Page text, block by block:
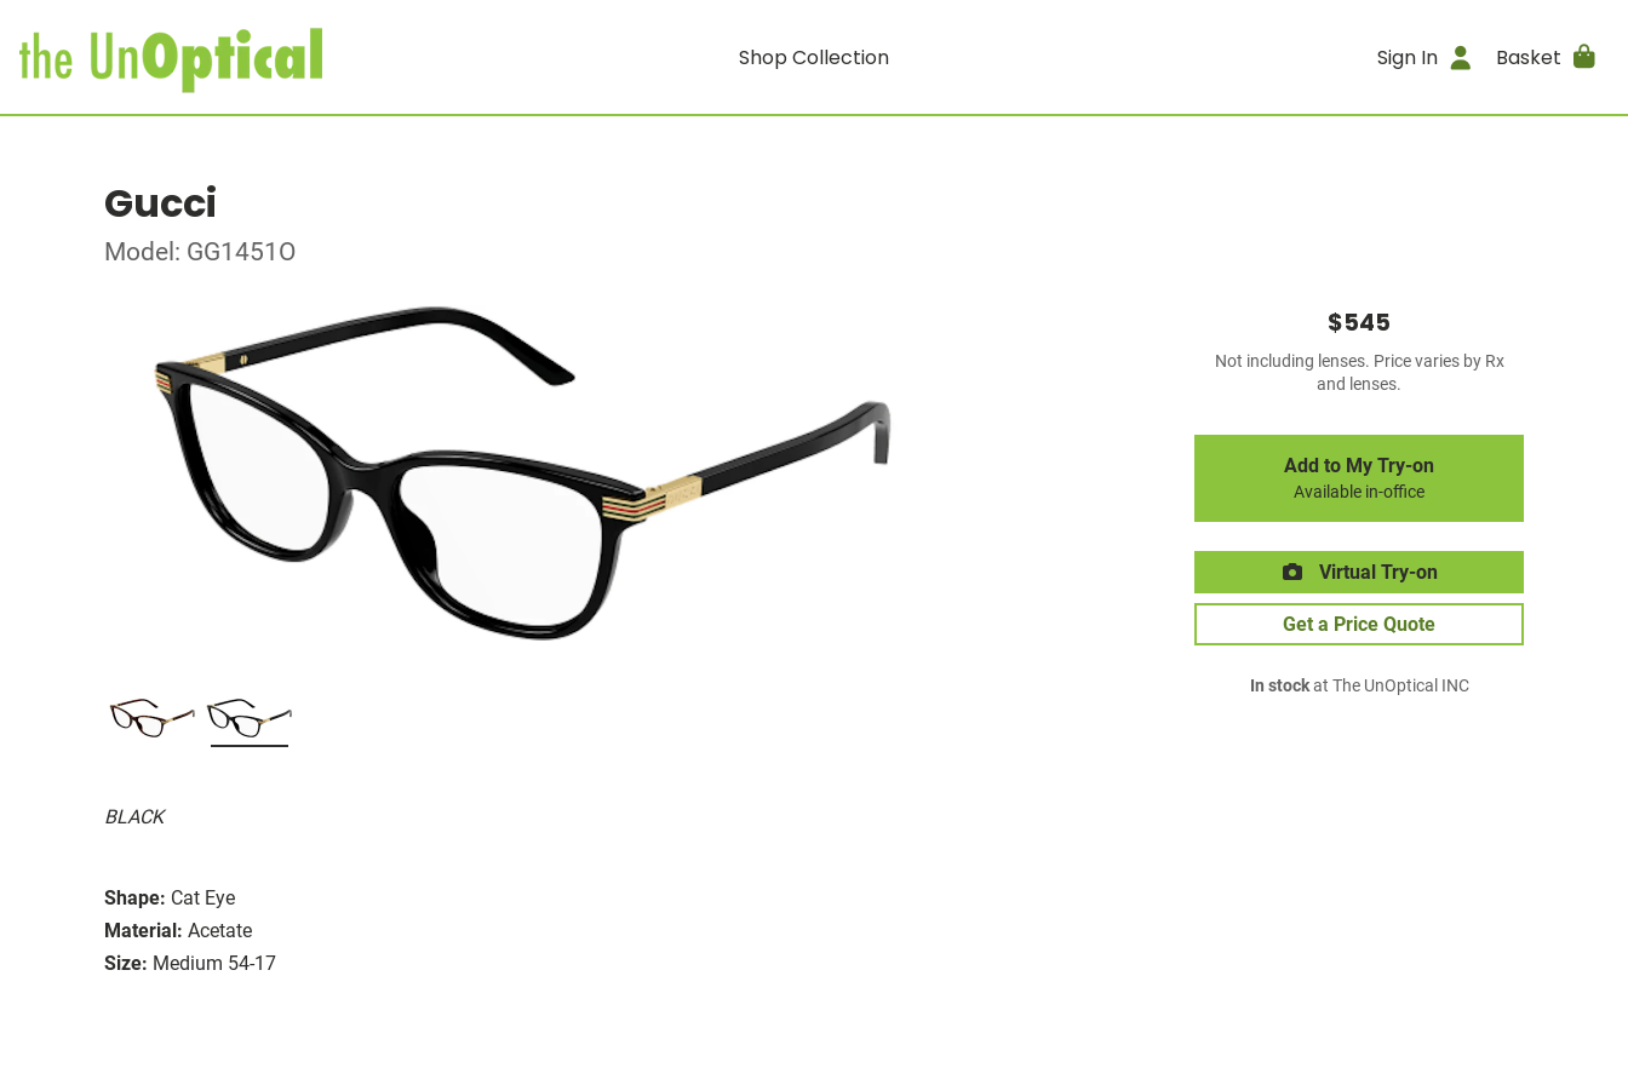
Shop Collection Sign In Basket
Gucci
Model: GG1451O
BLACK
Shape: Cat Eye
Material: Acetate
Size: Medium 54-17
$545
Not including lenses. Price varies by Rx
and lenses.
Add to My Try-on
Available in-office
Virtual Try-on
Get a Price Quote
In stockat The UnOptical INC